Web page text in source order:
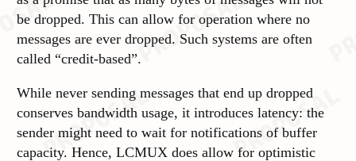
be dropped. This can allow for operation where no
messages are ever dropped. Such systems are often
called “credit-based”.
While never sending messages that end up dropped
conserves bandwidth usage, it introduces latency: the
sender might need to wait for notifications of buffer
capacity. Hence, LCMUX does allow for optimistic